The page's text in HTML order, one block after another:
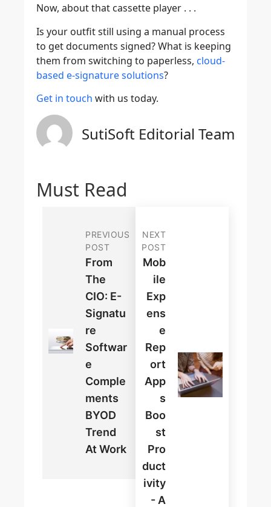
Now, about that cassette player . . .
Is your outfit still using a manual process
to get documents signed? What is keeping
them from switching to paperless, cloud-
based e-signature solutions?
Get in touch with us today.
SutiSoft Editorial Team
Must Read
PREVIOUS
POST
From
The
CIO: E-
Signatu
Re
Softwar
E
Comple
Ments
BYOD
Trend
At Work
NEXT
POST
Mob
Ile
Exp
Ens
E
Rep
Ort
App
S
Boo
St
Pro
Duct
Ivity
- A